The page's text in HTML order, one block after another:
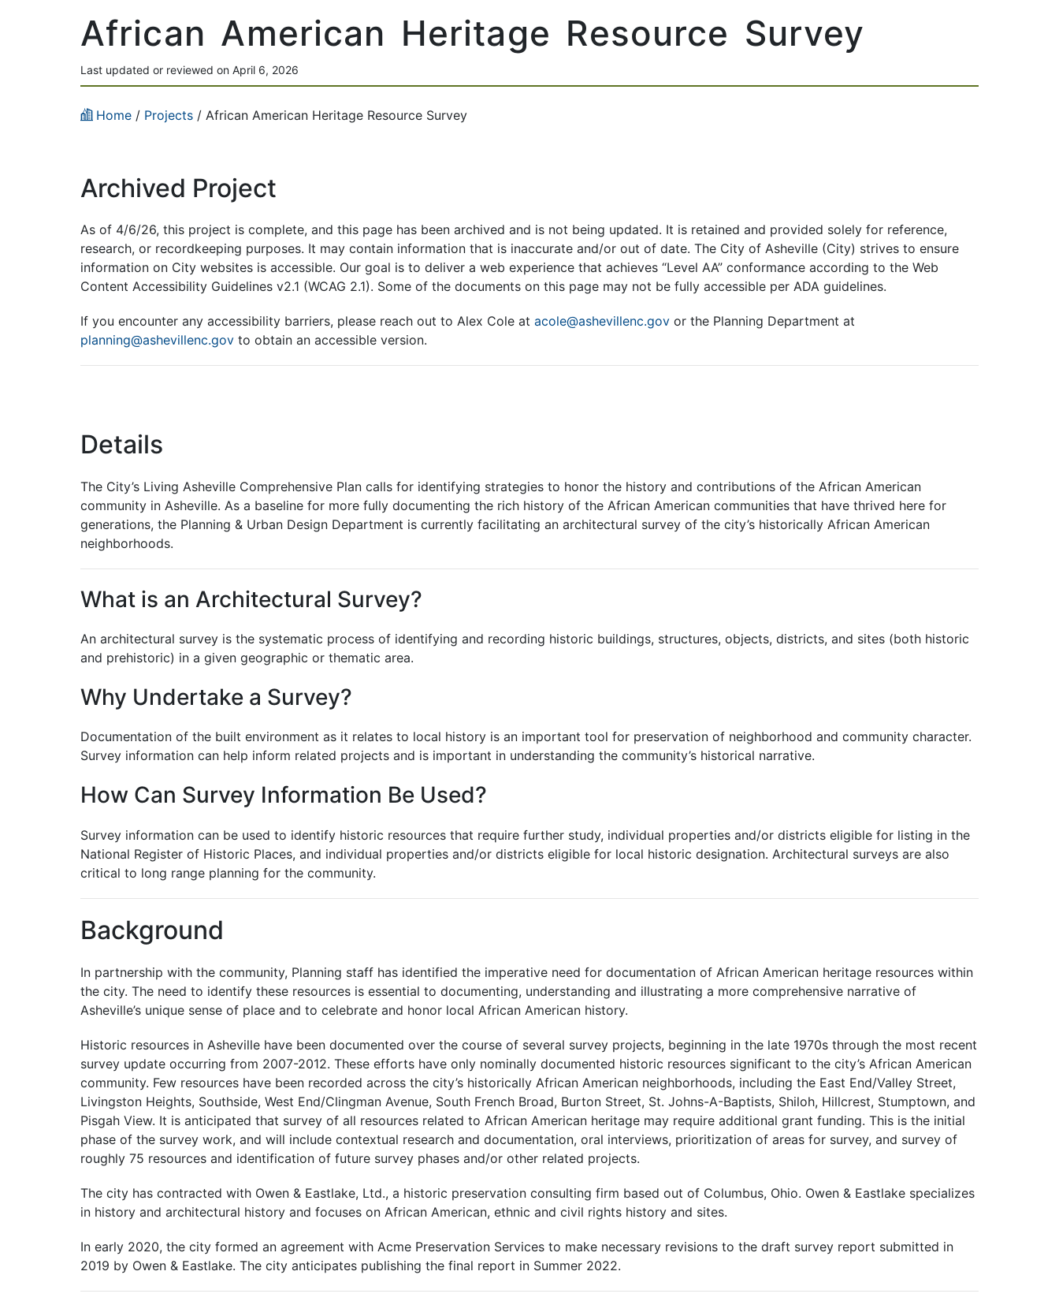
African American Heritage Resource Survey
Last updated or reviewed on April 6, 2026
Home / Projects / African American Heritage Resource Survey
Archived Project
As of 4/6/26, this project is complete, and this page has been archived and is not being updated. It is retained and provided solely for reference,
research, or recordkeeping purposes. It may contain information that is inaccurate and/or out of date. The City of Asheville (City) strives to ensure
information on City websites is accessible. Our goal is to deliver a web experience that achieves “Level AA” conformance according to the Web
Content Accessibility Guidelines v2.1 (WCAG 2.1). Some of the documents on this page may not be fully accessible per ADA guidelines.
If you encounter any accessibility barriers, please reach out to Alex Cole at acole@ashevillenc.gov or the Planning Department at
planning@ashevillenc.gov to obtain an accessible version.
Details
The City’s Living Asheville Comprehensive Plan calls for identifying strategies to honor the history and contributions of the African American
community in Asheville. As a baseline for more fully documenting the rich history of the African American communities that have thrived here for
generations, the Planning & Urban Design Department is currently facilitating an architectural survey of the city’s historically African American
neighborhoods.
What is an Architectural Survey?
An architectural survey is the systematic process of identifying and recording historic buildings, structures, objects, districts, and sites (both historic
and prehistoric) in a given geographic or thematic area.
Why Undertake a Survey?
Documentation of the built environment as it relates to local history is an important tool for preservation of neighborhood and community character.
Survey information can help inform related projects and is important in understanding the community’s historical narrative.
How Can Survey Information Be Used?
Survey information can be used to identify historic resources that require further study, individual properties and/or districts eligible for listing in the
National Register of Historic Places, and individual properties and/or districts eligible for local historic designation. Architectural surveys are also
critical to long range planning for the community.
Background
In partnership with the community, Planning staff has identified the imperative need for documentation of African American heritage resources within
the city. The need to identify these resources is essential to documenting, understanding and illustrating a more comprehensive narrative of
Asheville’s unique sense of place and to celebrate and honor local African American history.
Historic resources in Asheville have been documented over the course of several survey projects, beginning in the late 1970s through the most recent
survey update occurring from 2007-2012. These efforts have only nominally documented historic resources significant to the city’s African American
community. Few resources have been recorded across the city’s historically African American neighborhoods, including the East End/Valley Street,
Livingston Heights, Southside, West End/Clingman Avenue, South French Broad, Burton Street, St. Johns-A-Baptists, Shiloh, Hillcrest, Stumptown, and
Pisgah View. It is anticipated that survey of all resources related to African American heritage may require additional grant funding. This is the initial
phase of the survey work, and will include contextual research and documentation, oral interviews, prioritization of areas for survey, and survey of
roughly 75 resources and identification of future survey phases and/or other related projects.
The city has contracted with Owen & Eastlake, Ltd., a historic preservation consulting firm based out of Columbus, Ohio. Owen & Eastlake specializes
in history and architectural history and focuses on African American, ethnic and civil rights history and sites.
In early 2020, the city formed an agreement with Acme Preservation Services to make necessary revisions to the draft survey report submitted in
2019 by Owen & Eastlake. The city anticipates publishing the final report in Summer 2022.